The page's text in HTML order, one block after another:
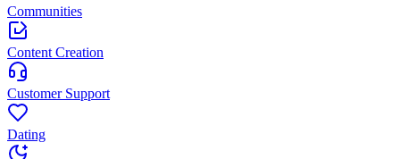
Communities
Content Creation
Customer Support
Dating